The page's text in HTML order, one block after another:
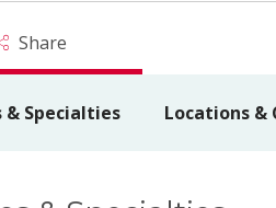
Share
& Specialties Locations &